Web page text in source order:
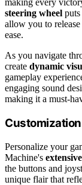
making every
steering wheel
allow you to
ease.
As you navigate
create dynamic
gameplay
engaging sound
making it a must-
Personalize your
Machine's
the buttons and
unique flair that